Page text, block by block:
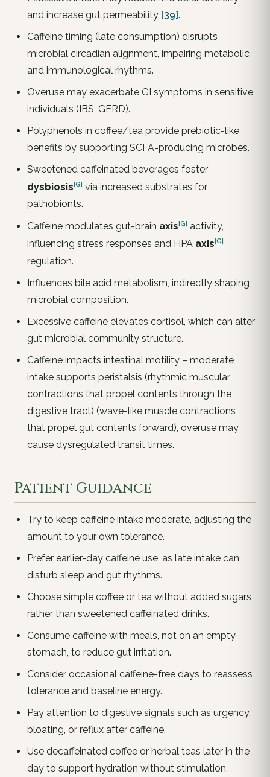
and increase gut permeability [39].
Caffeine timing (late consumption) disrupts
microbial circadian alignment, impairing metabolic
and immunological rhythms.
Overuse may exacerbate GI symptoms in sensitive
individuals (IBS, GERD).
Polyphenols in coffee/tea provide prebiotic-like
benefits by supporting SCFA-producing microbes.
Sweetened caffeinated beverages foster
dysbiosis[G] via increased substrates for
pathobionts.
Caffeine modulates gut-brain axis[G] activity,
influencing stress responses and HPA axis[G]
regulation.
Influences bile acid metabolism, indirectly shaping
microbial composition.
Excessive caffeine elevates cortisol, which can alter
gut microbial community structure.
Caffeine impacts intestinal motility – moderate
intake supports peristalsis (rhythmic muscular
contractions that propel contents through the
digestive tract) (wave-like muscle contractions
that propel gut contents forward), overuse may
cause dysregulated transit times.
Patient Guidance
Try to keep caffeine intake moderate, adjusting the
amount to your own tolerance.
Prefer earlier-day caffeine use, as late intake can
disturb sleep and gut rhythms.
Choose simple coffee or tea without added sugars
rather than sweetened caffeinated drinks.
Consume caffeine with meals, not on an empty
stomach, to reduce gut irritation.
Consider occasional caffeine-free days to reassess
tolerance and baseline energy.
Pay attention to digestive signals such as urgency,
bloating, or reflux after caffeine.
Use decaffeinated coffee or herbal teas later in the
day to support hydration without stimulation.